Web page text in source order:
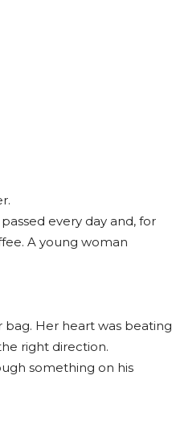
every day and, for
A young woman
Her heart was beating
right direction.
something on his